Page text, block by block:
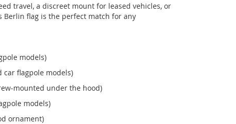
travel, a discreet mount for leased vehicles, or
Berlin flag is the perfect match for any
models)
car flagpole models)
under the hood)
models)
ornament)